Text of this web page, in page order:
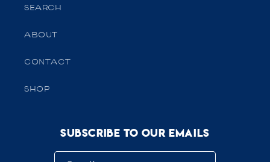
SEARCH
ABOUT
CONTACT
SHOP
Subscribe to our emails